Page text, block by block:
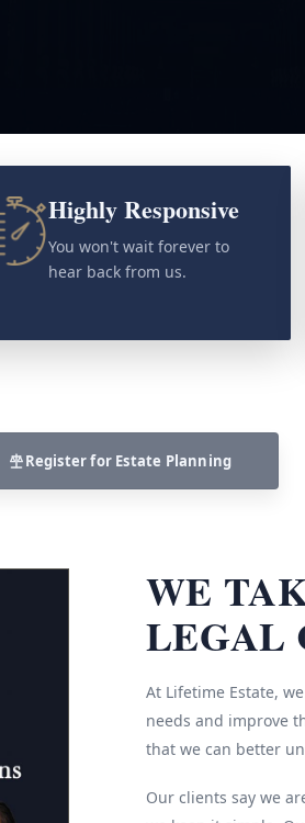
Highly Responsive
You won't wait forever to
hear back from us.
Register for Estate Planning
WE
LEGAL
At Lifetime Estate,
needs and improve
that we can better
Our clients say we